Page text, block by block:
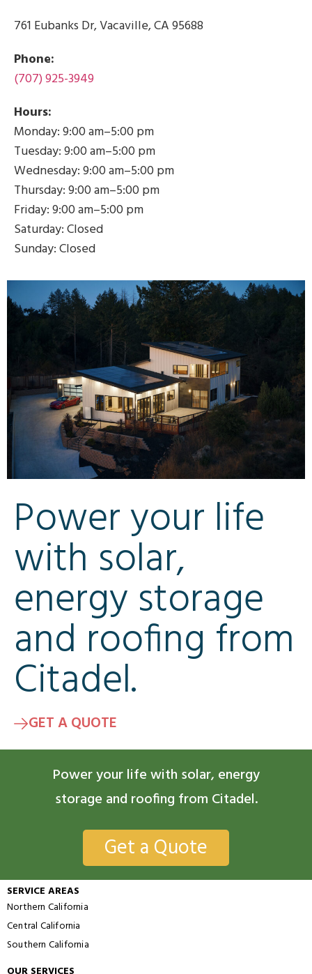
761 Eubanks Dr, Vacaville, CA 95688
Phone:
(707) 925-3949
Hours:
Monday: 9:00 am–5:00 pm
Tuesday: 9:00 am–5:00 pm
Wednesday: 9:00 am–5:00 pm
Thursday: 9:00 am–5:00 pm
Friday: 9:00 am–5:00 pm
Saturday: Closed
Sunday: Closed
Power your life
with solar,
energy storage
and roofing from
Citadel.
GET A QUOTE
Power your life with solar, energy
storage and roofing from Citadel.
Get a Quote
SERVICE AREAS
Northern California
Central California
Southern California